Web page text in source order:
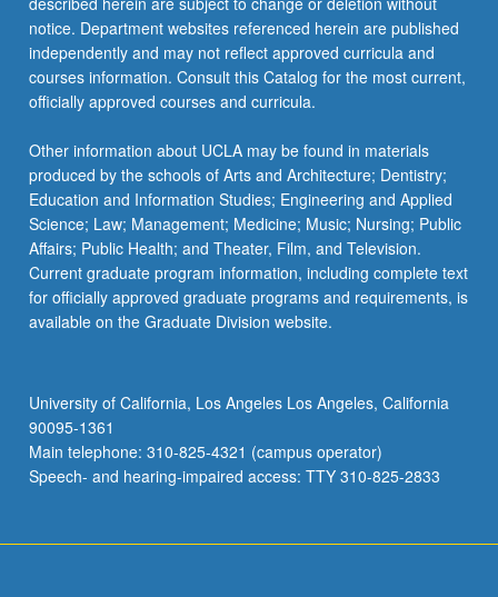
more
content
click
the
Read
button
below.
notice. Department websites referenced herein are published
independently and may not reflect approved curricula and
courses information. Consult this Catalog for the most current,
officially approved courses and curricula.
Other information about UCLA may be found in materials
produced by the schools of Arts and Architecture; Dentistry;
Education and Information Studies; Engineering and Applied
Science; Law; Management; Medicine; Music; Nursing; Public
Affairs; Public Health; and Theater, Film, and Television.
Current graduate program information, including complete text
for officially approved graduate programs and requirements, is
available on the Graduate Division website.
University of California, Los Angeles Los Angeles, California
90095-1361
Main telephone: 310-825-4321 (campus operator)
Speech- and hearing-impaired access: TTY 310-825-2833